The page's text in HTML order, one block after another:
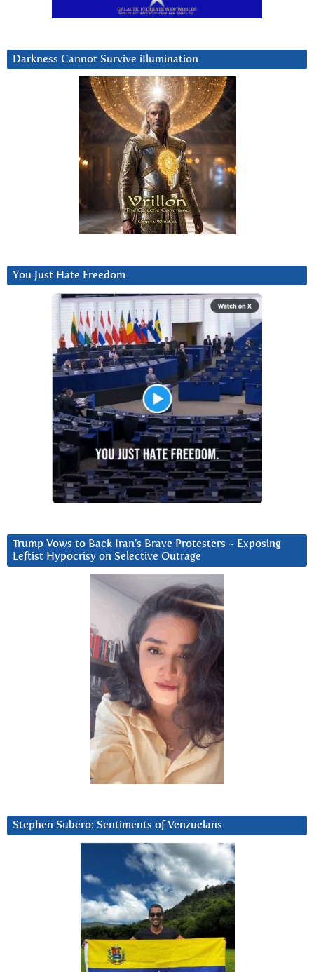
Darkness Cannot Survive iIlumination
You Just Hate Freedom
Trump Vows to Back Iran’s Brave Protesters ~ Exposing
Leftist Hypocrisy on Selective Outrage
Stephen Subero: Sentiments of Venzuelans